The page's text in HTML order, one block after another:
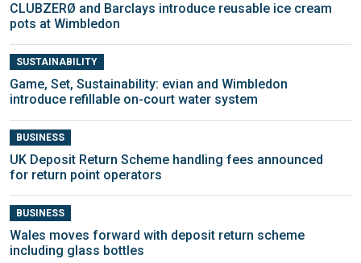
CLUBZERØ and Barclays introduce reusable ice cream
pots at Wimbledon
SUSTAINABILITY
Game, Set, Sustainability: evian and Wimbledon
introduce refillable on-court water system
BUSINESS
UK Deposit Return Scheme handling fees announced
for return point operators
BUSINESS
Wales moves forward with deposit return scheme
including glass bottles